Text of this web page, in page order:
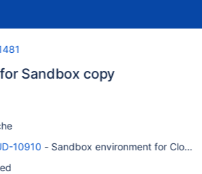
Sandbox copy
10910 - Sandbox environment for